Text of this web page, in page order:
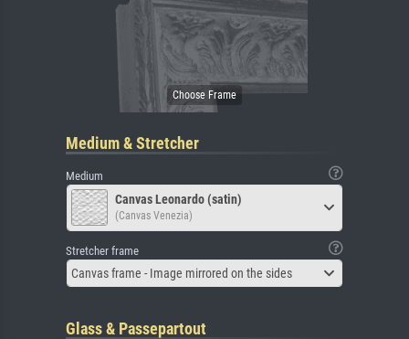
Medium & Stretcher
Medium
Canvas Leonardo (satin)
(Canvas Venezia)
Stretcher frame
Canvas frame - Image mirrored on the sides
Glass & Passepartout